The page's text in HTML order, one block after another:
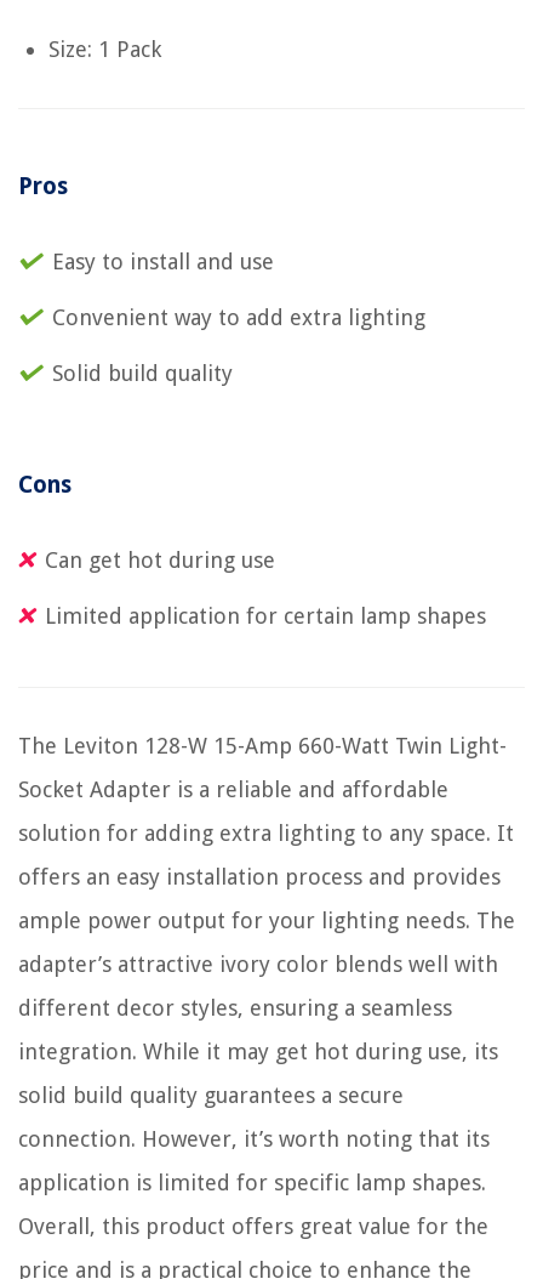
Size: 1 Pack
Pros
Easy to install and use
Convenient way to add extra lighting
Solid build quality
Cons
Can get hot during use
Limited application for certain lamp shapes
The Leviton 128-W 15-Amp 660-Watt Twin Light-
Socket Adapter is a reliable and affordable
solution for adding extra lighting to any space. It
offers an easy installation process and provides
ample power output for your lighting needs. The
adapter’s attractive ivory color blends well with
different decor styles, ensuring a seamless
integration. While it may get hot during use, its
solid build quality guarantees a secure
connection. However, it’s worth noting that its
application is limited for specific lamp shapes.
Overall, this product offers great value for the
price and is a practical choice to enhance the